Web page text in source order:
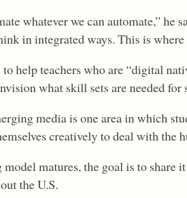
whatever we can automate,” he
in integrated ways. This is
to help teachers who are “digital
what skill sets are needed for
media is one area in which
creatively to deal with the
matures, the goal is to share
the U.S.